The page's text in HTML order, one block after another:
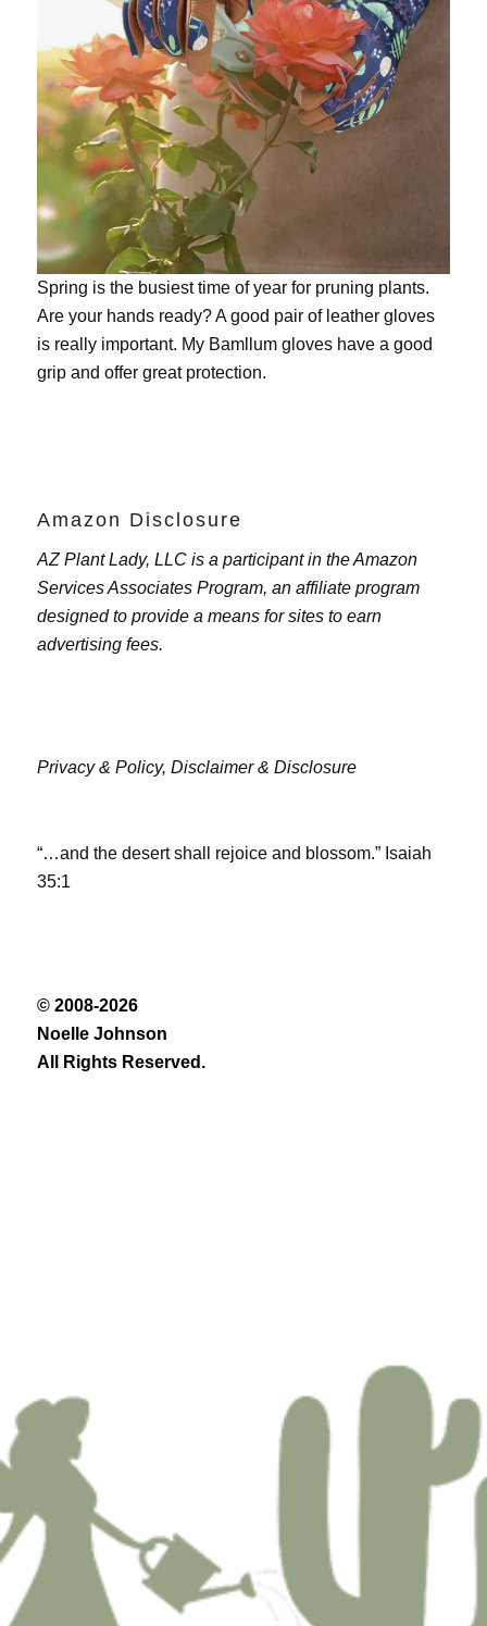
Spring is the busiest time of year for pruning plants.
Are your hands ready? A good pair of leather gloves
is really important. My Bamllum gloveshave a good
grip and offer great protection.
Amazon Disclosure
AZ Plant Lady, LLC is a participant in the Amazon
Services Associates Program, an affiliate program
designed to provide a means for sites to earn
advertising fees.
Privacy & Policy, Disclaimer & Disclosure
“…and the desert shall rejoice and blossom.” Isaiah
35:1
© 2008-2026
Noelle Johnson
All Rights Reserved.